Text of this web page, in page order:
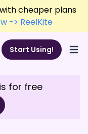
with cheaper plans
-> ReelKite
Start Using!
for free